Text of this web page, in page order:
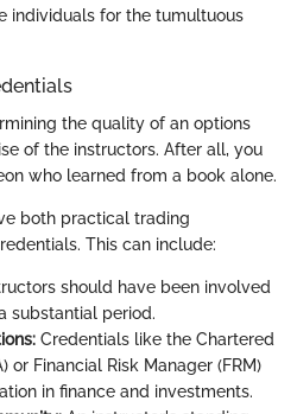
individuals for the tumultuous
the quality of an options
of the instructors. After all, you
who learned from a book alone.
both practical trading
This can include:
should have been involved
substantial period.
Credentials like the Chartered
or Financial Risk Manager (FRM)
in finance and investments.